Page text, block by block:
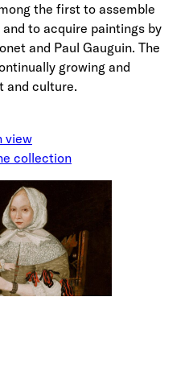
the first to assemble
to acquire paintings by
and Paul Gauguin. The
growing and
and culture.
view
collection